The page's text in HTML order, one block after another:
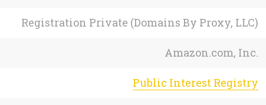
Registration Private (Domains By Proxy, LLC)
Amazon.com, Inc.
Public Interest Registry